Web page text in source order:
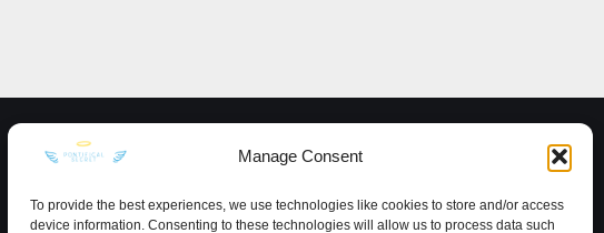
Manage Consent
To provide the best experiences, we use technologies like cookies to store and/or access
device information. Consenting to these technologies will allow us to process data such